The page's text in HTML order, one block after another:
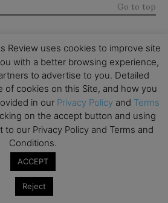
Go to top
is a Nuclear Engineer (UPC,
(IESE Business School, 1971)
Information Systems
1976). He has been a
and Control atIESE
1971. In 1990-94, he took an
to become one of the
a Vice-Rector of Universitat
Review uses cookies to improve site
with a better browsing experience,
to advertise to you. Detailed
of cookies on this Site, and how you
in our Privacy Policy and Terms
on the accept button and using
our Privacy Policy and Terms and
Conditions.
ACCEPT
Reject